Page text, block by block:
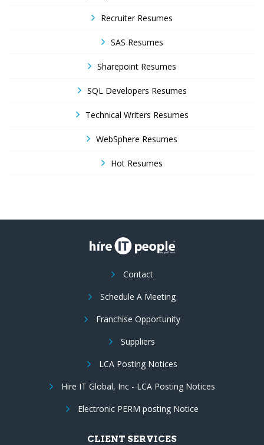
Recruiter Resumes
SAS Resumes
Sharepoint Resumes
SQL Developers Resumes
Technical Writers Resumes
WebSphere Resumes
Hot Resumes
Contact
Schedule A Meeting
Franchise Opportunity
Suppliers
LCA Posting Notices
Hire IT Global, Inc - LCA Posting Notices
Electronic PERM posting Notice
CLIENT SERVICES